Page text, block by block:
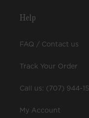
Help
FAQ / Contact us
Track Your Order
Call us: (707) 944-
My Account